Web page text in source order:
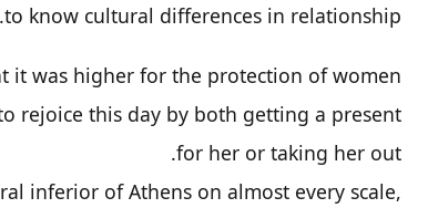
to know cultural differences in relationship.
it was higher for the protection of women.
rejoice this day by both getting a present
for her or taking her out.
inferior of Athens on almost every scale,